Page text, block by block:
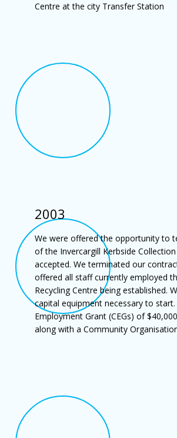
Centre at the city Transfer Station
2003
We were offered the opportunity to
of the Invercargill Kerbside
accepted. We terminated our
offered all staff currently employed
Recycling Centre being established.
capital equipment necessary to
Employment Grant (CEGs) of
along with a Community